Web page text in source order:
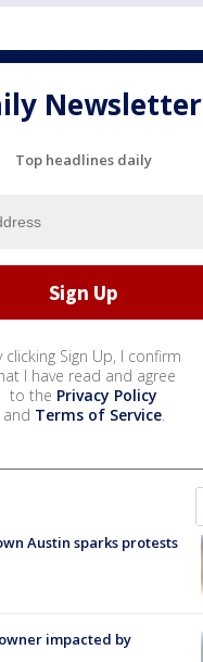
Newsletter
Top headlines daily
clicking Sign Up, I confirm
I have read and agree
to the Privacy Policy
and Terms of Service.
Austin sparks protests
impacted by